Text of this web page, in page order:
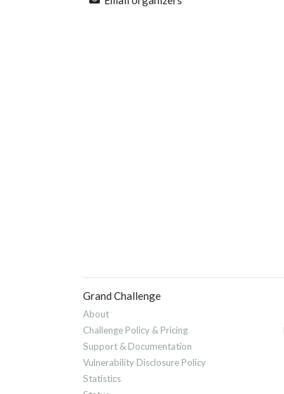
Grand Challenge
About
Challenge Policy & Pricing
Support & Documentation
Vulnerability Disclosure Policy
Statistics